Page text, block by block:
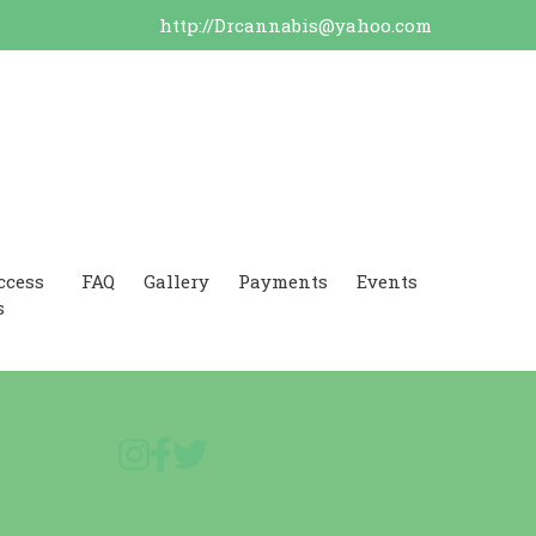
http://Drcannabis@yahoo.com
FAQ Gallery Payments Events